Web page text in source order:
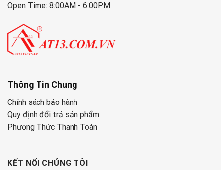
Open Time: 8:00AM - 6:00PM
Thông Tin Chung
Chính sách bảo hành
Quy định đổi trả sản phẩm
Phương Thức Thanh Toán
KẾT NỐI CHÚNG TÔI